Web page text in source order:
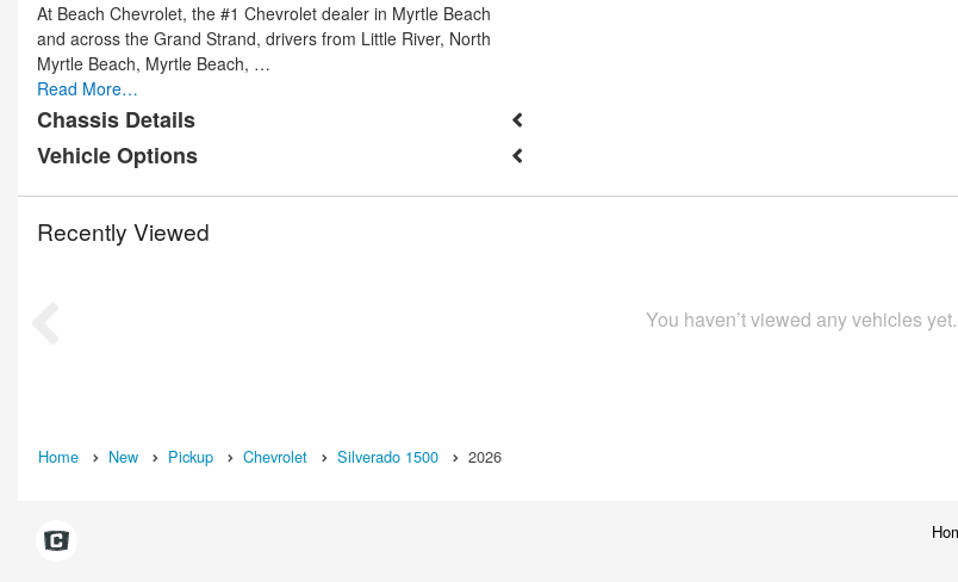
At Beach Chevrolet, the #1 Chevrolet dealer in Myrtle Beach
and across the Grand Strand, drivers from Little River, North
Myrtle Beach, Myrtle Beach, …
Read More…
Chassis Details
Vehicle Options
Recently Viewed
You haven’t viewed any vehicles yet.
Home New Pickup Chevrolet Silverado 1500 2026